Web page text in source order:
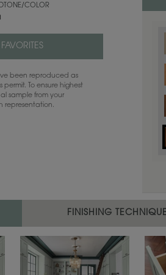
COLOR
been reproduced as
To ensure highest
sample from your
representation.
FINISHING